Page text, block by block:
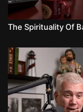
The Spirituality Of